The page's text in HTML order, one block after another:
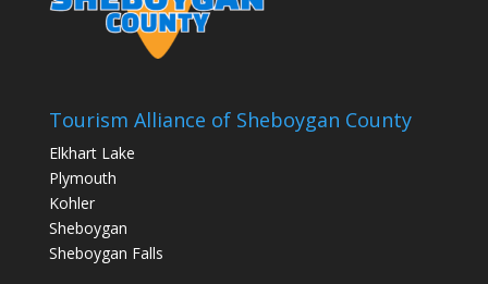
Tourism Alliance of Sheboygan County
Elkhart Lake
Plymouth
Kohler
Sheboygan
Sheboygan Falls